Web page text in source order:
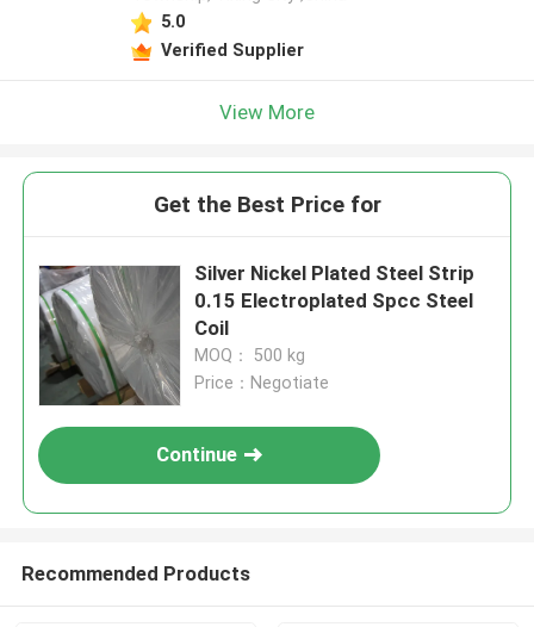
5.0
Verified Supplier
View More
Get the Best Price for
Silver Nickel Plated Steel Strip
0.15 Electroplated Spcc Steel
Coil
MOQ： 500 kg
Price：Negotiate
Continue
Recommended Products